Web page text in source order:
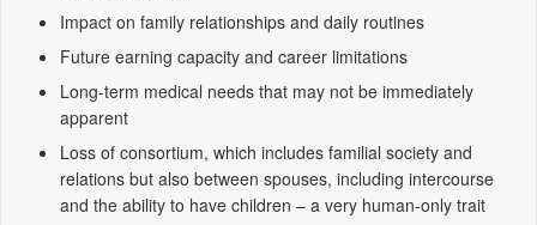
Impact on family relationships and daily routines
Future earning capacity and career limitations
Long-term medical needs that may not be immediately
apparent
Loss of consortium, which includes familial society and
relations but also between spouses, including intercourse
and the ability to have children – a very human-only trait